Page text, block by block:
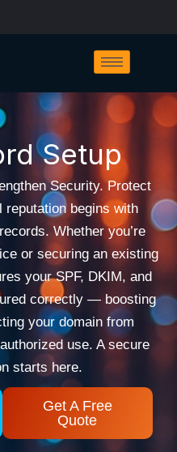
Setup
Security. Protect
reputation begins with
Whether you’re
or securing an existing
your SPF, DKIM, and
correctly — boosting
your domain from
use. A secure
starts here.
Get A Free
Quote